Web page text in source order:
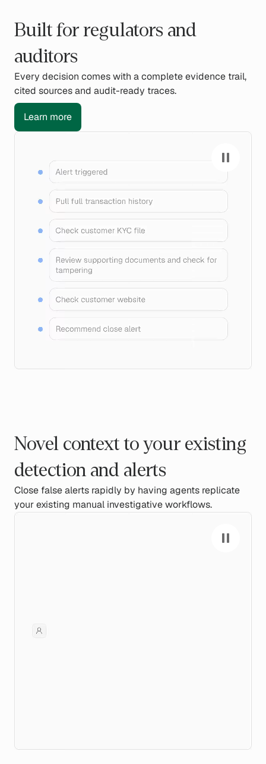
Built for regulators and
auditors
Every decision comes with a complete evidence trail,
cited sources and audit-ready traces.
Learn more
Novel context to your existing
detection and alerts
Close false alerts rapidly by having agents replicate
your existing manual investigative workflows.